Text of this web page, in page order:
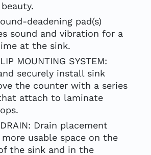
deadening pad(s)
sound and vibration for a
at the sink.
MOUNTING SYSTEM:
securely install sink
the counter with a series
attach to laminate
Drain placement
more usable space on the
the sink and in the